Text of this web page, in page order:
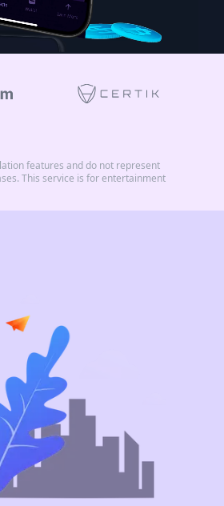
features and do not represent
This service is for entertainment